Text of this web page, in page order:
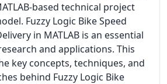
based technical project
Fuzzy Logic Bike Speed
in MATLAB is an essential
and applications. This
key concepts, techniques, and
behind Fuzzy Logic Bike